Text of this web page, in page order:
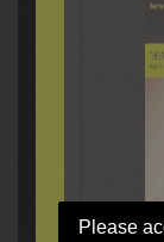
Please